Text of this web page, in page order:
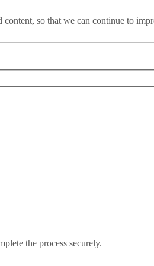
so that we can continue to
the process securely.